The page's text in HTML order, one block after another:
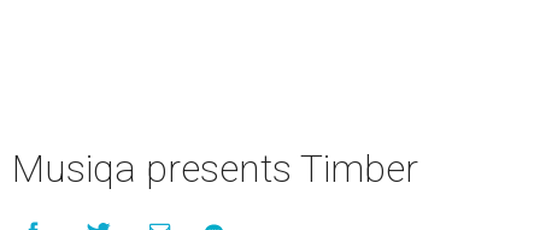
Musiqa presents Timber